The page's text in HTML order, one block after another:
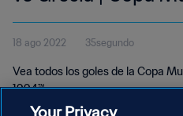
Estados Unidos
18 ago 2022 35segundo
Vea todos los goles de la Copa
1994™.
Your Privacy